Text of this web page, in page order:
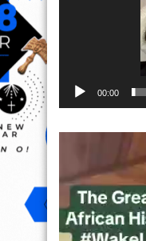
00:00